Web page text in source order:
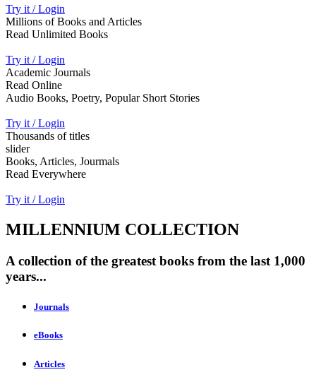
Try it / Login
Millions of Books and Articles
Read Unlimited Books
Try it / Login
Academic Journals
Read Online
Audio Books, Poetry, Popular Short Stories
Try it / Login
Thousands of titles
slider
Books, Articles, Jourmals
Read Everywhere
Try it / Login
MILLENNIUM COLLECTION
A collection of the greatest books from the last 1,000
years...
Journals
eBooks
Articles